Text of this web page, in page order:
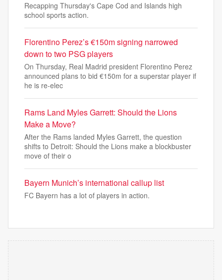
Recapping Thursday's Cape Cod and Islands high
school sports action.
Florentino Perez’s €150m signing narrowed
down to two PSG players
On Thursday, Real Madrid president Florentino Perez
announced plans to bid €150m for a superstar player if
he is re-elec
Rams Land Myles Garrett: Should the Lions
Make a Move?
After the Rams landed Myles Garrett, the question
shifts to Detroit: Should the Lions make a blockbuster
move of their o
Bayern Munich’s international callup list
FC Bayern has a lot of players in action.